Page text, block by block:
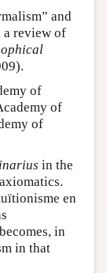
and
a review of
of
of
of
in the
en
in
in that